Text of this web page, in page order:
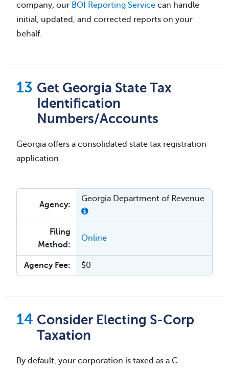
company, our BOI Reporting Service can handle
initial, updated, and corrected reports on your
behalf.
Get Georgia State Tax
Identification
Numbers/Accounts
Georgia offers a consolidated state tax registration
application.
Agency:
Georgia Department of Revenue
Filing
Method:
Online
Agency Fee: $0
Consider Electing S-Corp
Taxation
By default, your corporation is taxed as a C-